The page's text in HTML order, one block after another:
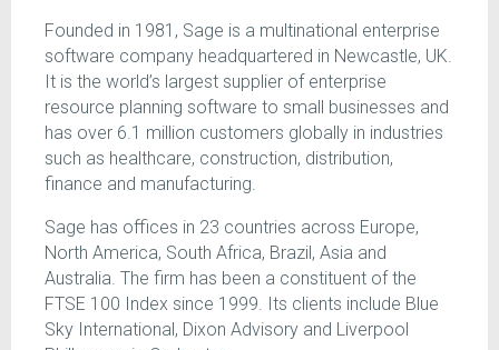
Founded in 1981, Sage is a multinational enterprise
software company headquartered in Newcastle, UK.
It is the world’s largest supplier of enterprise
resource planning software to small businesses and
has over 6.1 million customers globally in industries
such as healthcare, construction, distribution,
finance and manufacturing.
Sage has offices in 23 countries across Europe,
North America, South Africa, Brazil, Asia and
Australia. The firm has been a constituent of the
FTSE 100 Index since 1999. Its clients include Blue
Sky International, Dixon Advisory and Liverpool